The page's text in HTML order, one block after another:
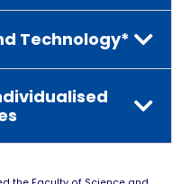
Technology*